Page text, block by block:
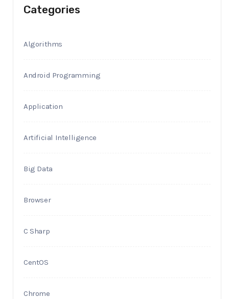
Categories
Algorithms
Android Programming
Application
Artificial Intelligence
Big Data
Browser
C Sharp
CentOS
Chrome